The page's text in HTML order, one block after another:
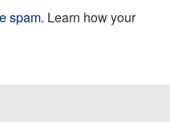
spam. Learn how your